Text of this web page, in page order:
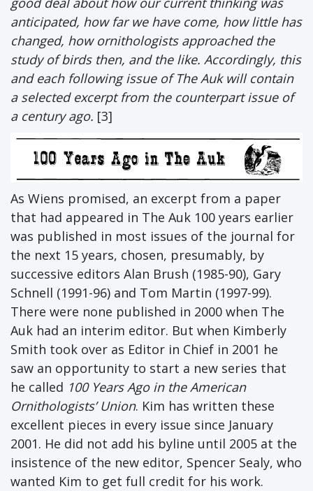
anticipated, how far we have come, how little has
changed, how ornithologists approached the
study of birds then, and the like. Accordingly, this
and each following issue of The Auk will contain
a selected excerpt from the counterpart issue of
a century ago. [3]
As Wiens promised, an excerpt from a paper
that had appeared in The Auk 100 years earlier
was published in most issues of the journal for
the next 15 years, chosen, presumably, by
successive editors Alan Brush (1985-90), Gary
Schnell (1991-96) and Tom Martin (1997-99).
There were none published in 2000 when The
Auk had an interim editor. But when Kimberly
Smith took over as Editor in Chief in 2001 he
saw an opportunity to start a new series that
he called 100 Years Ago in the American
Ornithologists’ Union. Kim has written these
excellent pieces in every issue since January
2001. He did not add his byline until 2005 at the
insistence of the new editor, Spencer Sealy, who
wanted Kim to get full credit for his work.